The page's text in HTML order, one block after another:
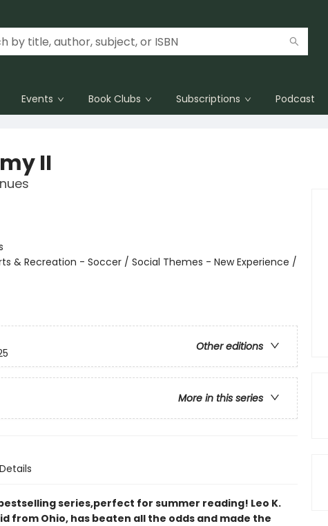
Events Book Clubs Subscriptions Podcast
II
& Recreation - Soccer / Social Themes - New Experience /
Other editions
More in this series
Details
series,perfect for summer reading! Leo K.
from Ohio, has beaten all the odds and made the